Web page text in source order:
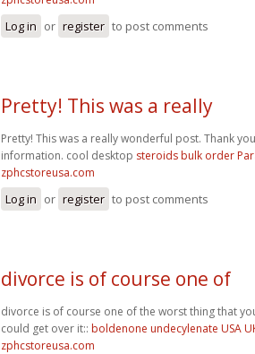
Log in or register to post comments
Pretty! This was a really
Pretty! This was a really wonderful post. Thank
information. cool desktop steroids bulk order
zphcstoreusa.com
Log in or register to post comments
divorce is of course one of
divorce is of course one of the worst thing that
could get over it:: boldenone undecylenate USA
zphcstoreusa.com